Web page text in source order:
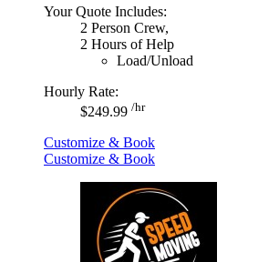
Your Quote Includes:
2 Person Crew,
2 Hours of Help
Load/Unload
Hourly Rate:
$249.99 /hr
Customize & Book
Customize & Book